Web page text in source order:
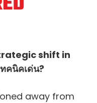
shift in
คนิคเด่น?
away from